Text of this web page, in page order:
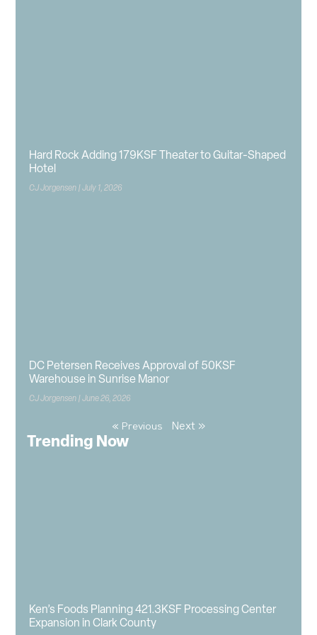
Hard Rock Adding 179KSF Theater to Guitar-Shaped
Hotel
CJ Jorgensen July 1, 2026
DC Petersen Receives Approval of 50KSF
Warehouse in Sunrise Manor
CJ Jorgensen June 26, 2026
« Previous Next »
Trending Now
Ken’s Foods Planning 421.3KSF Processing Center
Expansion in Clark County